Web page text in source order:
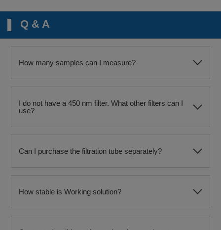
Q & A
How many samples can I measure?
I do not have a 450 nm filter. What other filters can I
use?
Can I purchase the filtration tube separately?
How stable is Working solution?